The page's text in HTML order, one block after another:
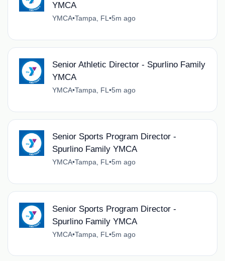
YMCA
YMCA•Tampa, FL •5m ago
Senior Athletic Director - Spurlino Family
YMCA
YMCA•Tampa, FL•5m ago
Senior Sports Program Director -
Spurlino Family YMCA
YMCA•Tampa, FL•5m ago
Senior Sports Program Director -
Spurlino Family YMCA
YMCA•Tampa, FL •5m ago